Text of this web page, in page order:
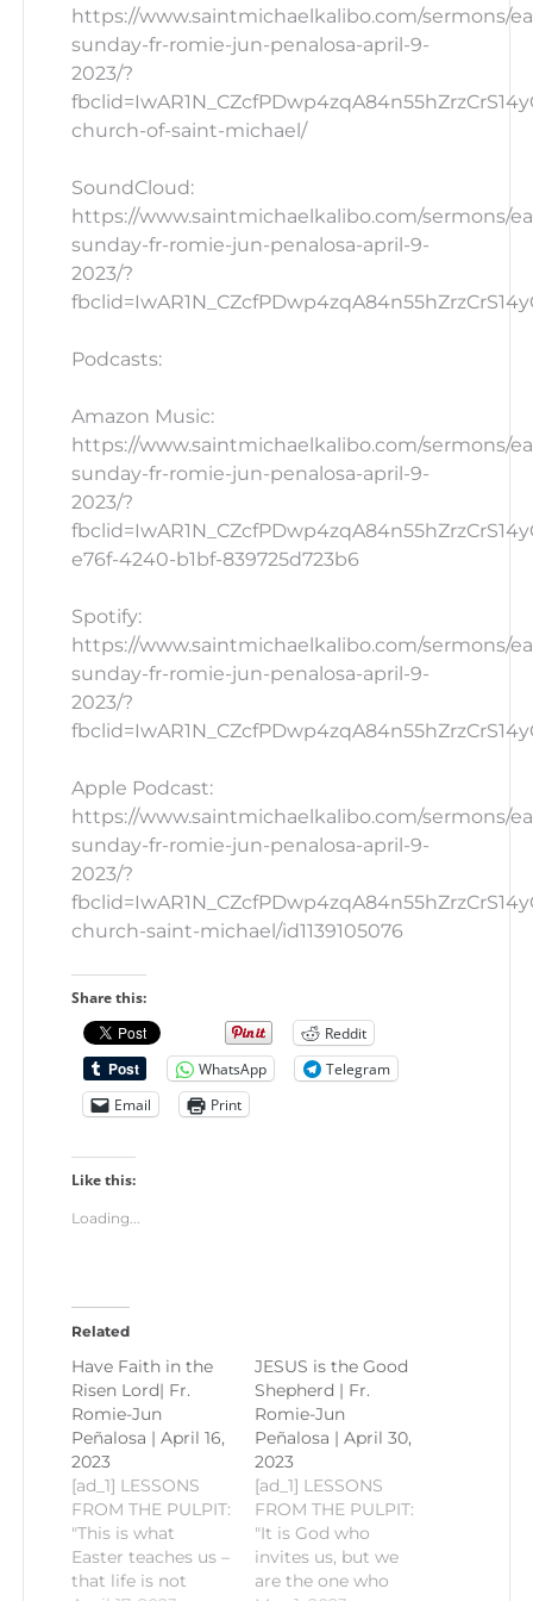
https://www.saintmichaelkalibo.com/sermons/
sunday-fr-romie-jun-penalosa-april-9-
2023/?
church-of-saint-michael/
SoundCloud:
https://www.saintmichaelkalibo.com/sermons/
sunday-fr-romie-jun-penalosa-april-9-
2023/?
Podcasts:
Amazon Music:
https://www.saintmichaelkalibo.com/sermons/
sunday-fr-romie-jun-penalosa-april-9-
2023/?
e76f-4240-b1bf-839725d723b6
Spotify:
https://www.saintmichaelkalibo.com/sermons/
sunday-fr-romie-jun-penalosa-april-9-
2023/?
Apple Podcast:
https://www.saintmichaelkalibo.com/sermons/
sunday-fr-romie-jun-penalosa-april-9-
2023/?
church-saint-michael/id1139105076
Share this:
Reddit
WhatsApp
Telegram
Email
Print
Like this:
Loading...
Related
Have Faith in the
Risen Lord| Fr.
Romie-Jun
Peñalosa | April 16,
2023
[ad_1] LESSONS
FROM THE PULPIT:
"This is what
Easter teaches us –
that life is not
JESUS is the Good
Shepherd | Fr.
Romie-Jun
Peñalosa | April 30,
2023
[ad_1] LESSONS
FROM THE PULPIT:
"It is God who
invites us, but we
are the one who